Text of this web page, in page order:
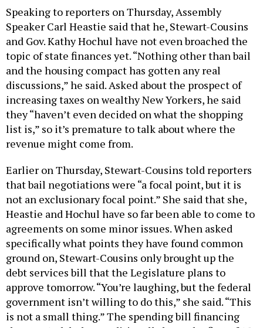
Speaking to reporters on Thursday, Assembly
Speaker Carl Heastie said that he, Stewart-Cousins
and Gov. Kathy Hochul have not even broached the
topic of state finances yet. “Nothing other than bail
and the housing compact has gotten any real
discussions,” he said. Asked about the prospect of
increasing taxes on wealthy New Yorkers, he said
they “haven’t even decided on what the shopping
list is,” so it’s premature to talk about where the
revenue might come from.
Earlier on Thursday, Stewart-Cousins told reporters
that bail negotiations were “a focal point, but it is
not an exclusionary focal point.” She said that she,
Heastie and Hochul have so far been able to come to
agreements on some minor issues. When asked
specifically what points they have found common
ground on, Stewart-Cousins only brought up the
debt services bill that the Legislature plans to
approve tomorrow. “You’re laughing, but the federal
government isn’t willing to do this,” she said. “This
is not a small thing.” The spending bill financing